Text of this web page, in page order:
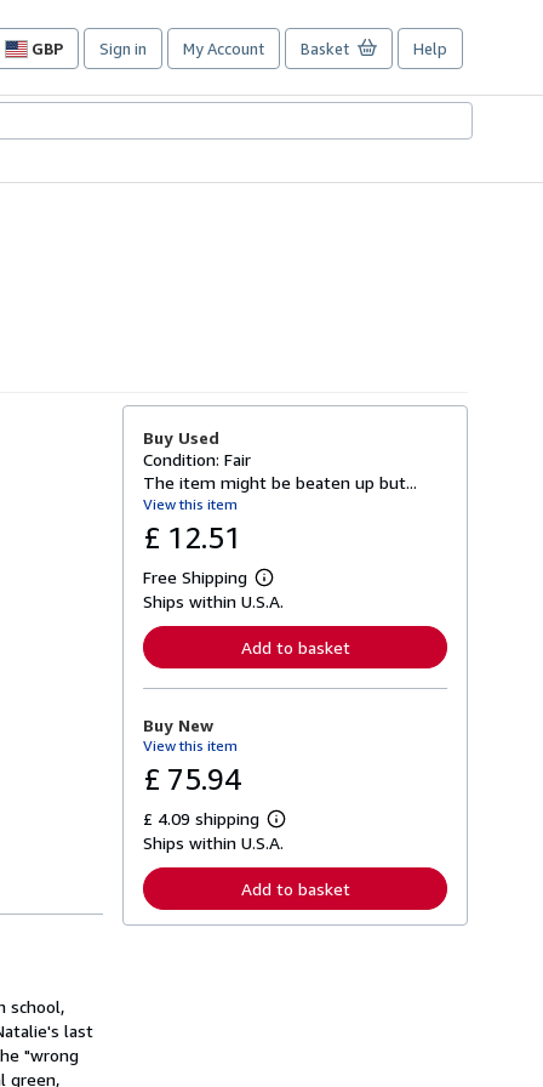
GBP
Site
preferences
Sign in My Account Basket Help
school,
last
"wrong
green,
Buy Used
Condition: Fair
The item might be beaten up but...
View this item
£ 12.51
Free Shipping
L
e
n
o
t
s
p
p
i
Ships within U.S.A.
Add to basket
Buy New
View this item
£ 75.94
£ 4.09 shipping
L
e
r
n
Ships within U.S.A.
Add to basket